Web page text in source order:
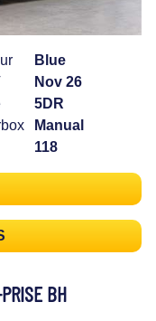
Blue
Nov 26
5DR
Manual
118
BH